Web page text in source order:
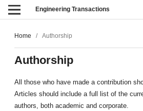
Engineering Transactions
Home / Authorship
Authorship
All those who have made a contribution
Articles should include a full list of the
authors, both academic and corporate.